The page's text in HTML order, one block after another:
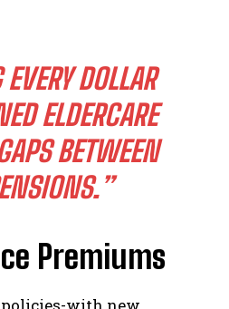
DOLLAR
ELDERCARE
BETWEEN
Premiums